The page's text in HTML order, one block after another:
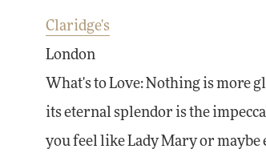
Claridge's
London
What's to Love: Nothing is more
its eternal splendor is the
you feel like Lady Mary or maybe